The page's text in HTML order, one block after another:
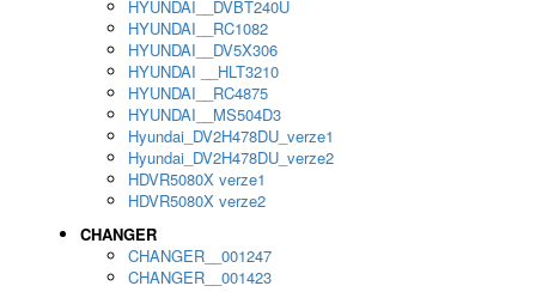
HYUNDAI__DVBT240U
HYUNDAI__RC1082
HYUNDAI__DV5X306
HYUNDAI __HLT3210
HYUNDAI__RC4875
HYUNDAI__MS504D3
Hyundai_DV2H478DU_verze1
Hyundai_DV2H478DU_verze2
HDVR5080X verze1
HDVR5080X verze2
CHANGER
CHANGER__001247
CHANGER__001423